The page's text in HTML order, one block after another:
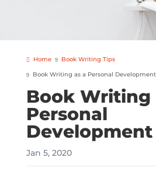
Home
Book Writing Tips
Book Writing as a Personal Development
Book Writing
Personal
Development
Jan 5, 2020